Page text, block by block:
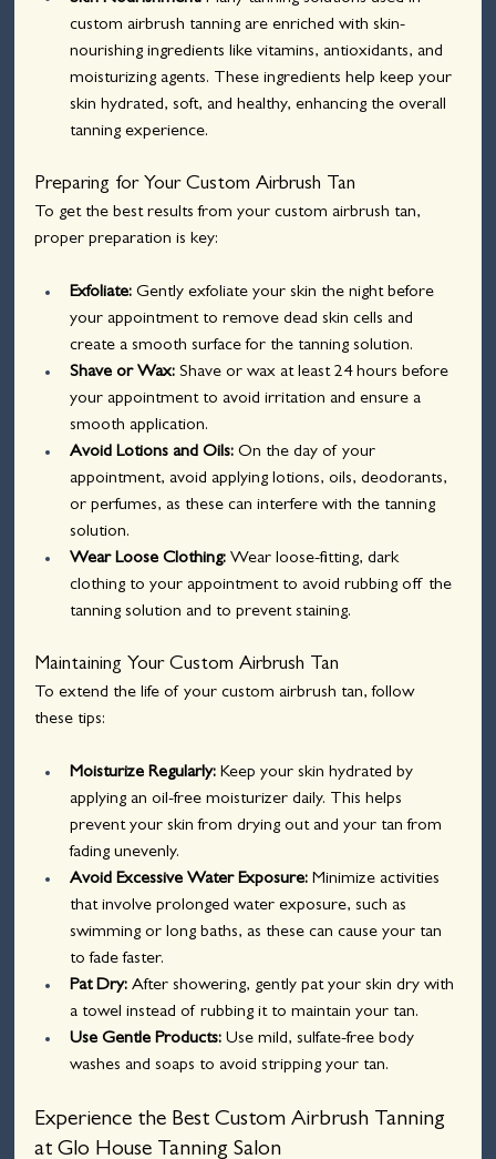
custom airbrush tanning are enriched with skin-
nourishing ingredients like vitamins, antioxidants, and
moisturizing agents. These ingredients help keep your
skin hydrated, soft, and healthy, enhancing the overall
tanning experience.
Preparing for Your Custom Airbrush Tan
To get the best results from your custom airbrush tan,
proper preparation is key:
Exfoliate: Gently exfoliate your skin the night before
your appointment to remove dead skin cells and
create a smooth surface for the tanning solution.
Shave or Wax: Shave or wax at least 24 hours before
your appointment to avoid irritation and ensure a
smooth application.
Avoid Lotions and Oils: On the day of your
appointment, avoid applying lotions, oils, deodorants,
or perfumes, as these can interfere with the tanning
solution.
Wear Loose Clothing: Wear loose-fitting, dark
clothing to your appointment to avoid rubbing off the
tanning solution and to prevent staining.
Maintaining Your Custom Airbrush Tan
To extend the life of your custom airbrush tan, follow
these tips:
Moisturize Regularly: Keep your skin hydrated by
applying an oil-free moisturizer daily. This helps
prevent your skin from drying out and your tan from
fading unevenly.
Avoid Excessive Water Exposure: Minimize activities
that involve prolonged water exposure, such as
swimming or long baths, as these can cause your tan
to fade faster.
Pat Dry: After showering, gently pat your skin dry with
a towel instead of rubbing it to maintain your tan.
Use Gentle Products: Use mild, sulfate-free body
washes and soaps to avoid stripping your tan.
Experience the Best Custom Airbrush Tanning
at Glo House Tanning Salon